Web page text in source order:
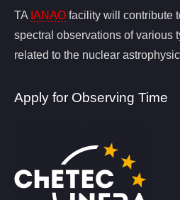
TA IANAO facility will contribute
spectral observations of various
related to the nuclear
Apply for Observing Time